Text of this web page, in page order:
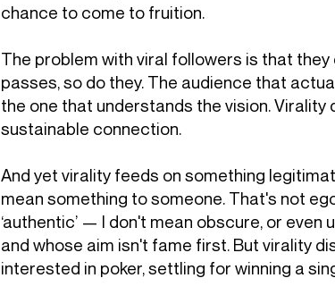
chance to come to fruition.
The problem with viral followers is that
passes, so do they. The audience that
the one that understands the vision.
sustainable connection.
And yet virality feeds on something
mean something to someone. That's not
‘authentic’ — I don't mean obscure, or
and whose aim isn't fame first. But virality
interested in poker, settling for winning a